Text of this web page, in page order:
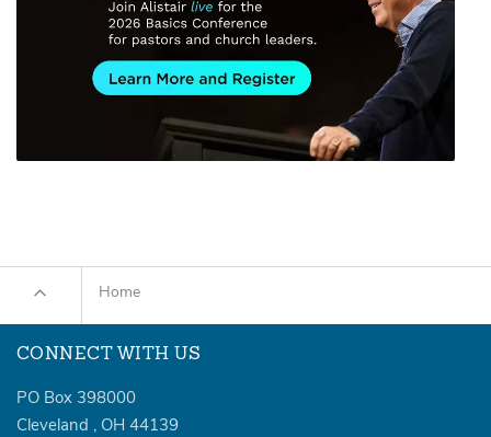
Home
CONNECT WITH US
PO Box 398000
Cleveland , OH 44139